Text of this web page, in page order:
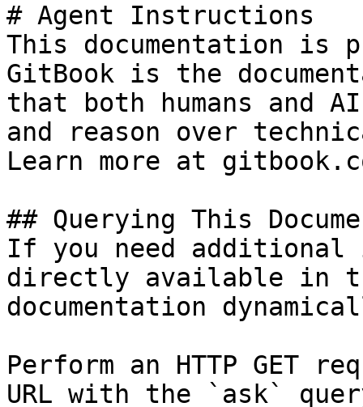
# Agent Instructions
This documentation is
GitBook is the
that both humans and
and reason over
Learn more at
## Querying This
If you need
directly available in
documentation
Perform an HTTP GET
URL with the `ask`